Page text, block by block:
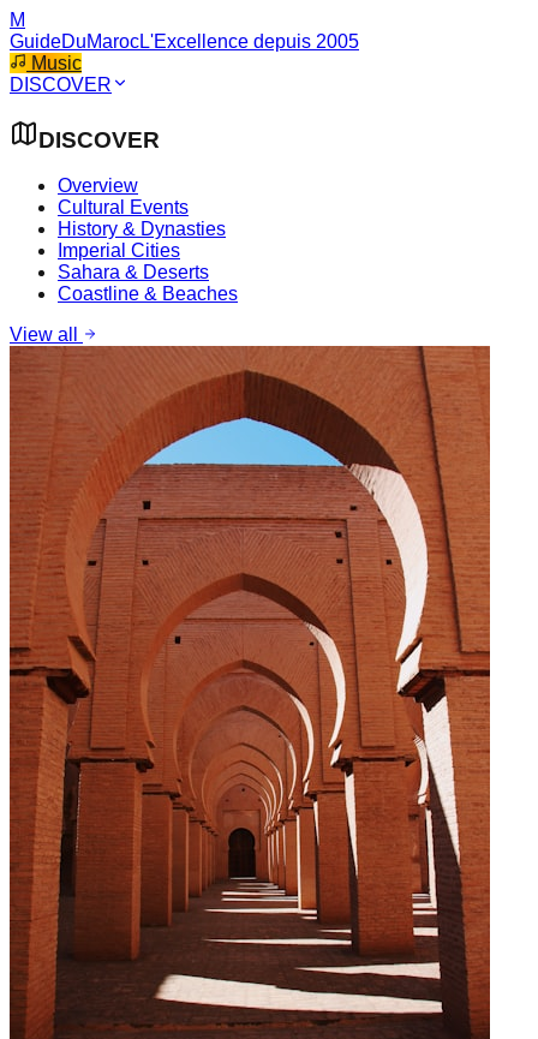
M
GuideDuMarocL'Excellence depuis 2005
Music
DISCOVER
DISCOVER
Overview
Cultural Events
History & Dynasties
Imperial Cities
Sahara & Deserts
Coastline & Beaches
View all